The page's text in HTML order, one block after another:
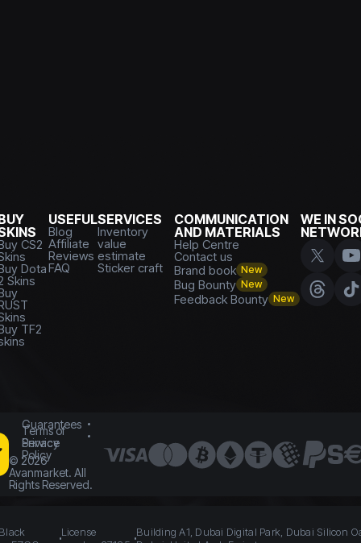
CS2
Dota
Skins
TF2
USEFUL
Blog
Affiliate
Reviews
FAQ
SERVICES
Inventory
value
estimate
Sticker craft
COMMUNICATION
AND MATERIALS
Help Centre
Contact us
Brand book New
Bug Bounty New
Feedback Bounty New
WE IN
Guarantees
Terms of
Service
Privacy
Policy
© 2026
Avanmarket. All
Rights Reserved.
License
Building A1, Dubai Digital Park, Dubai Silicon